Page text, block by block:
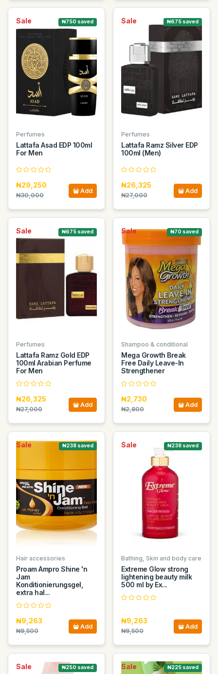
Sale ₦750 saved
Perfumes
Lattafa Asad EDP 100ml
For Men
₦29,250
₦30,000
Add
Sale ₦675 saved
Perfumes
Lattafa Ramz Silver EDP
100ml (Men)
₦26,325
₦27,000
Add
Sale ₦675 saved
Perfumes
Lattafa Ramz Gold EDP
100ml Arabian Perfume
For Men
₦26,325
₦27,000
Add
Sale ₦70 saved
Shampoo & conditional
Mega Growth Break
Free Daily Leave-In
Strengthener
₦2,730
₦2,800
Add
Sale ₦238 saved
Hair accessories
Proam Ampro Shine 'n
Jam
Konditionierungsgel,
extra hal...
₦9,263
₦9,500
Add
Sale ₦238 saved
Bathing, Skin and body care
Extreme Glow strong
lightening beauty milk
500 ml by Ex...
₦9,263
₦9,500
Add
Sale ₦250 saved Sale ₦225 saved